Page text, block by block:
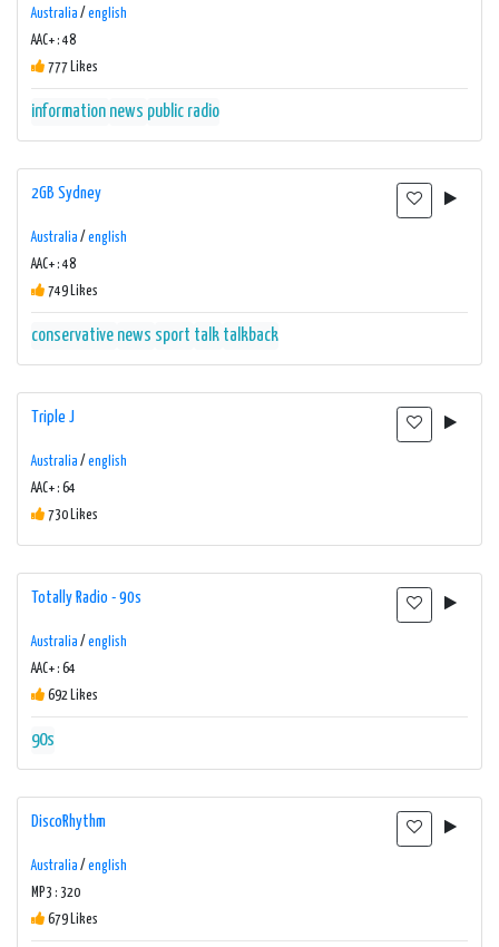
Australia / english
AAC+ : 48
777 Likes
information news public radio
2GB Sydney
Australia / english
AAC+ : 48
749 Likes
conservative news sport talk talkback
Triple J
Australia / english
AAC+ : 64
730 Likes
Totally Radio - 90s
Australia / english
AAC+ : 64
692 Likes
90s
DiscoRhythm
Australia / english
MP3 : 320
679 Likes